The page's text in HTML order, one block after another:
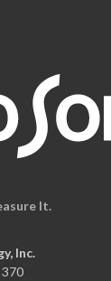
It.
Inc.
370